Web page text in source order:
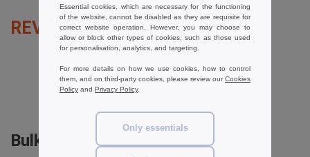
REVIEWS FOR RESULT RE71A
add a review
Bulk Orders
Essential cookies, which are necessary for the functioning
of the website, cannot be disabled as they are requisite for
correct website operation. However, you may choose to
allow or block other types of cookies, such as those used
for personalisation, analytics, and targeting.
For more details on how we use cookies, how to control
them, and on third-party cookies, please review ourCookies
Policy and Privacy Policy.
Only essentials